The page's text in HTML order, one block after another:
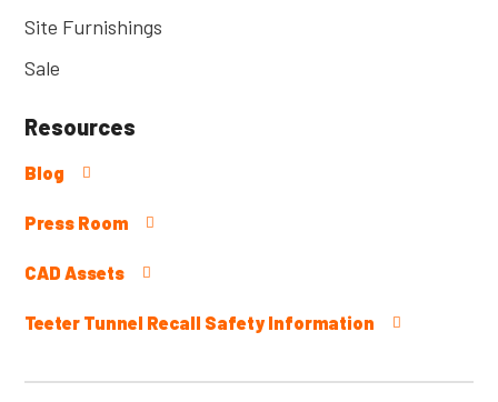
Site Furnishings
Sale
Resources
Blog
Press Room
CAD Assets
Teeter Tunnel Recall Safety Information